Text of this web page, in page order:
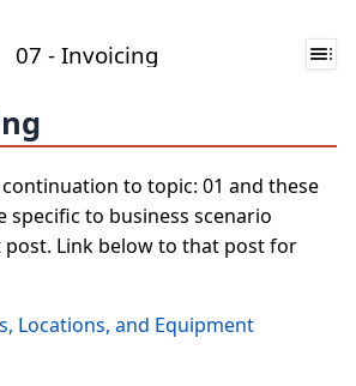
07 - Invoicing
to topic: 01 and these
to business scenario
Link below to that post for
Locations, and Equipment